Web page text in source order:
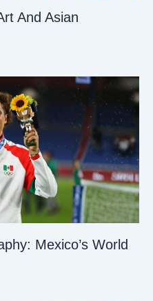
And Asian
Mexico’s World